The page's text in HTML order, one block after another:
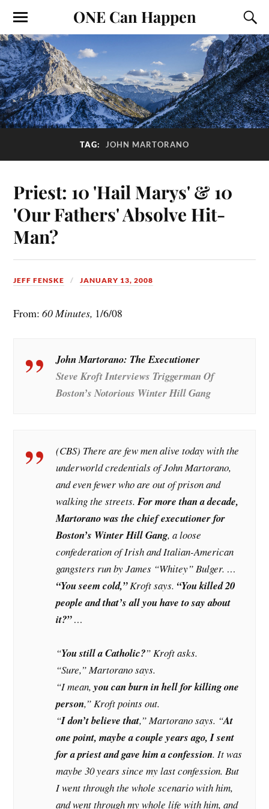
ONE Can Happen
TAG: JOHN MARTORANO
Priest: 10 'Hail Marys' & 10
'Our Fathers' Absolve Hit-
Man?
JEFF FENSKE JANUARY 13, 2008
From:60 Minutes, 1/6/08
John Martorano: The Executioner
Steve Kroft Interviews Triggerman Of
Boston’s Notorious Winter Hill Gang
(CBS) There are few men alive today with the
underworld credentials of John Martorano,
and even fewer who are out of prison and
walking the streets. For more than a decade,
Martorano was the chief executioner for
Boston’s Winter Hill Gang, a loose
confederation of Irish and Italian-American
gangsters run by James “Whitey” Bulger. …
“You seem cold,”Kroft says. “You killed 20
people and that’s all you have to say about
it?”…
“You still a Catholic?” Kroft asks.
“Sure,” Martorano says.
“I mean,you can burn in hell for killing one
person,” Kroft points out.
“I don’t believe that,” Martorano says. “At
one point, maybe a couple years ago, I sent
for a priest and gave him a confession. It was
maybe 30 years since my last confession. But
I went through the whole scenario with him,
and went through my whole life with him, and